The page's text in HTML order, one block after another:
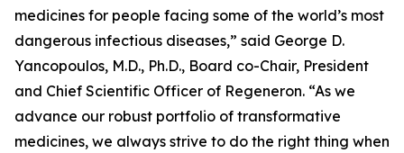
medicines for people facing some of the world’s most
dangerous infectious diseases,” said George D.
Yancopoulos, M.D., Ph.D., Board co-Chair, President
and Chief Scientific Officer of Regeneron. “As we
advance our robust portfolio of transformative
medicines, we always strive to do the right thing when